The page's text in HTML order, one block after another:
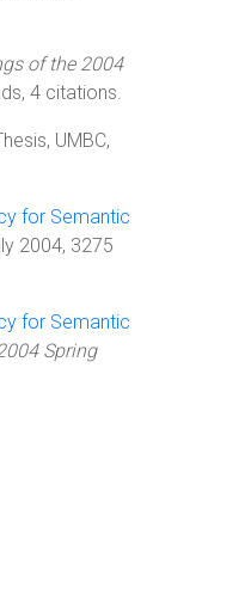
of the 2004
4 citations.
UMBC,
for Semantic
2004, 3275
for Semantic
Spring